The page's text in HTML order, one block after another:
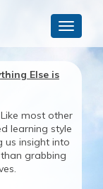
Toggle
Else is
most other
learning style
us insight into
grabbing